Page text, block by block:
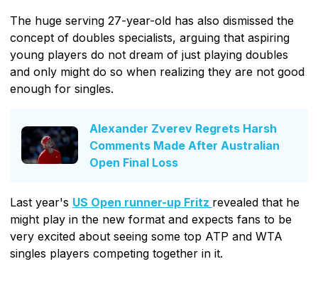
The huge serving 27-year-old has also dismissed the
concept of doubles specialists, arguing that aspiring
young players do not dream of just playing doubles
and only might do so when realizing they are not good
enough for singles.
Alexander Zverev Regrets Harsh
Comments Made After Australian
Open Final Loss
Last year's US Open runner-up Fritz revealed that he
might play in the new format and expects fans to be
very excited about seeing some top ATP and WTA
singles players competing together in it.